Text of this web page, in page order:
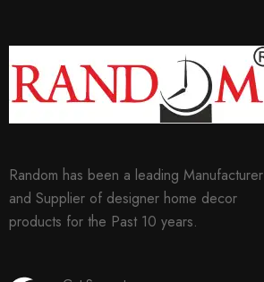
Random has been a leading Manufacturer
and Supplier of designer home decor
products for the Past 10 years.